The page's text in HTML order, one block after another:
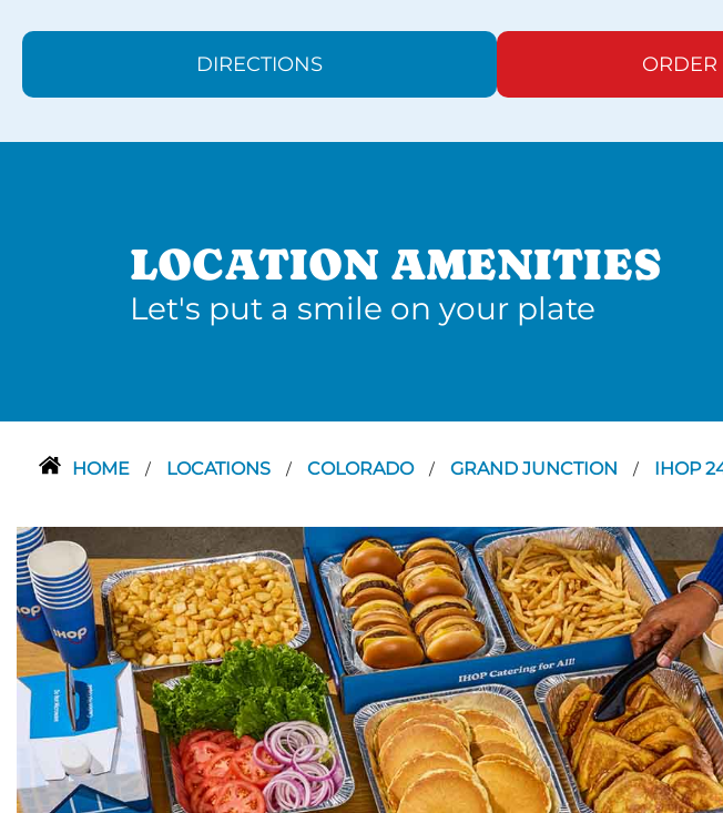
DIRECTIONS ORDER
LOCATION AMENITIES
Let's put a smile on your plate
HOME / LOCATIONS / COLORADO / GRAND JUNCTION / IHOP